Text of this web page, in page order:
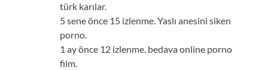
türk karılar.
5 sene önce 15 izlenme. Yaslı anesini siken
porno.
1 ay önce 12 izlenme. bedava online porno
film.